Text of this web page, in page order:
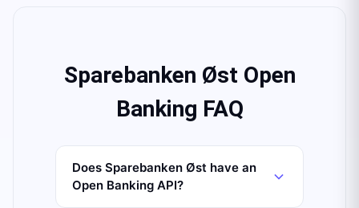
Sparebanken Øst Open
Banking FAQ
Does Sparebanken Øst have an
Open Banking API?